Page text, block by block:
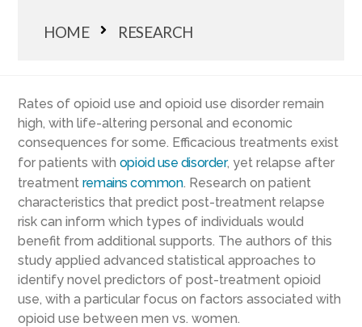
HOME RESEARCH
Rates of opioid use and opioid use disorder remain
high, with life-altering personal and economic
consequences for some. Efficacious treatments exist
for patients with opioid use disorder, yet relapse after
treatment remains common. Research on patient
characteristics that predict post-treatment relapse
risk can inform which types of individuals would
benefit from additional supports. The authors of this
study applied advanced statistical approaches to
identify novel predictors of post-treatment opioid
use, with a particular focus on factors associated with
opioid use between men vs. women.